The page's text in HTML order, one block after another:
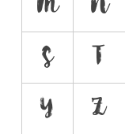
S
T
Y
Z